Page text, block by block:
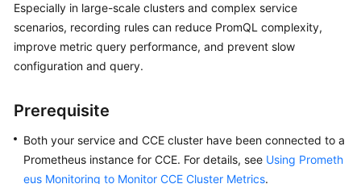
API
Reference
SDK
Videos
Especially in large-scale clusters and complex service
scenarios, recording rules can reduce PromQL complexity,
improve metric query performance, and prevent slow
configuration and query.
Prerequisite
Both your service and CCE cluster have been connected to a
Prometheus instance for CCE. For details, see Using Prometh
eus Monitoring to Monitor CCE Cluster Metrics.